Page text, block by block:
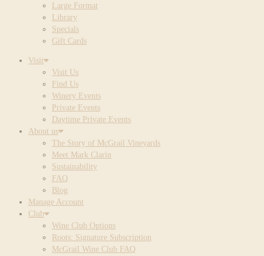
Large Format
Library
Specials
Gift Cards
Visit
Visit Us
Find Us
Winery Events
Private Events
Daytime Private Events
About us
The Story of McGrail Vineyards
Meet Mark Clarin
Sustainability
FAQ
Blog
Manage Account
Club
Wine Club Options
Roots: Signature Subscription
McGrail Wine Club FAQ